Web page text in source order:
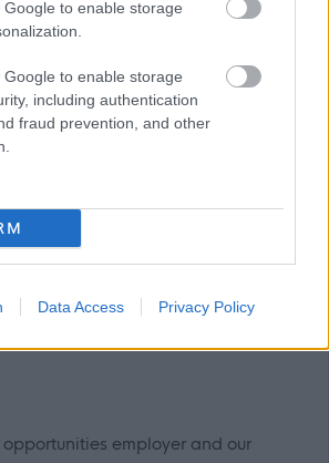
Google to enable storage
Google to enable storage
including authentication
fraud prevention, and other
Data Access Privacy Policy
people cover the cost of their
care.
Programme
Enable willfully fund SVQ Health
qualifications
– required for SSSC
employer and our